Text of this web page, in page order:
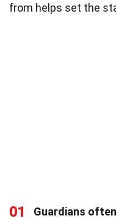
from helps set the
01
Guardians